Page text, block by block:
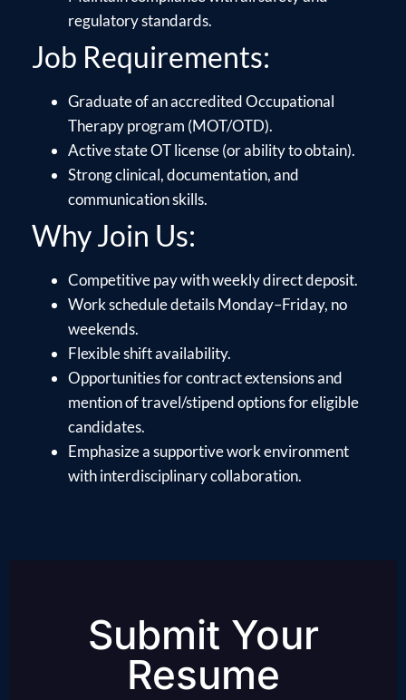
regulatory standards.
Job Requirements:
Graduate of an accredited Occupational
Therapy program (MOT/OTD).
Active state OT license (or ability to obtain).
Strong clinical, documentation, and
communication skills.
Why Join Us:
Competitive pay with weekly direct deposit.
Work schedule details Monday–Friday, no
weekends.
Flexible shift availability.
Opportunities for contract extensions and
mention of travel/stipend options for eligible
candidates.
Emphasize a supportive work environment
with interdisciplinary collaboration.
Submit Your
Resume